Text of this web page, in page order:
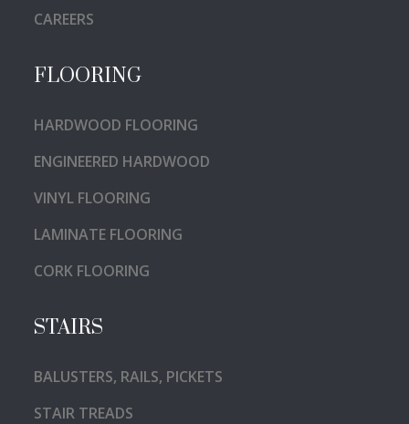
CAREERS
FLOORING
HARDWOOD FLOORING
ENGINEERED HARDWOOD
VINYL FLOORING
LAMINATE FLOORING
CORK FLOORING
STAIRS
BALUSTERS, RAILS, PICKETS
STAIR TREADS